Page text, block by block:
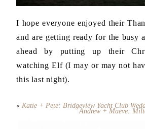
I hope everyone enjoyed their
and are getting ready for the busy
ahead by putting up their
watching Elf (I may or may not
this last night).
« Katie + Pete: Bridgeview Yacht Club
Andrew + Maeve: